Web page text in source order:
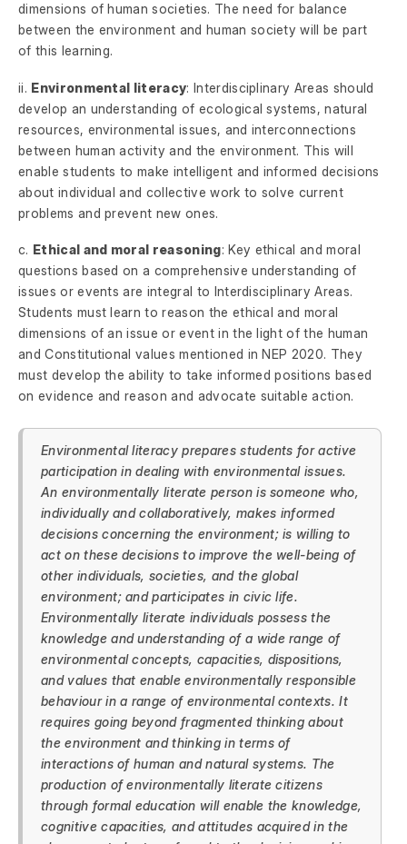
dimensions of human societies. The need for balance
between the environment and human society will be part
of this learning.
ii. Environmental literacy: Interdisciplinary Areas should
develop an understanding of ecological systems, natural
resources, environmental issues, and interconnections
between human activity and the environment. This will
enable students to make intelligent and informed decisions
about individual and collective work to solve current
problems and prevent new ones.
c. Ethical and moral reasoning: Key ethical and moral
questions based on a comprehensive understanding of
issues or events are integral to Interdisciplinary Areas.
Students must learn to reason the ethical and moral
dimensions of an issue or event in the light of the human
and Constitutional values mentioned in NEP 2020. They
must develop the ability to take informed positions based
on evidence and reason and advocate suitable action.
Environmental literacy prepares students for active
participation in dealing with environmental issues.
An environmentally literate person is someone who,
individually and collaboratively, makes informed
decisions concerning the environment; is willing to
act on these decisions to improve the well-being of
other individuals, societies, and the global
environment; and participates in civic life.
Environmentally literate individuals possess the
knowledge and understanding of a wide range of
environmental concepts, capacities, dispositions,
and values that enable environmentally responsible
behaviour in a range of environmental contexts. It
requires going beyond fragmented thinking about
the environment and thinking in terms of
interactions of human and natural systems. The
production of environmentally literate citizens
through formal education will enable the knowledge,
cognitive capacities, and attitudes acquired in the